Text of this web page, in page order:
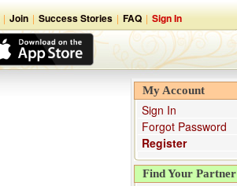
| Join | Success Stories | FAQ | Sign In
My Account
Sign In
Forgot Password
Register
Find Your Partner